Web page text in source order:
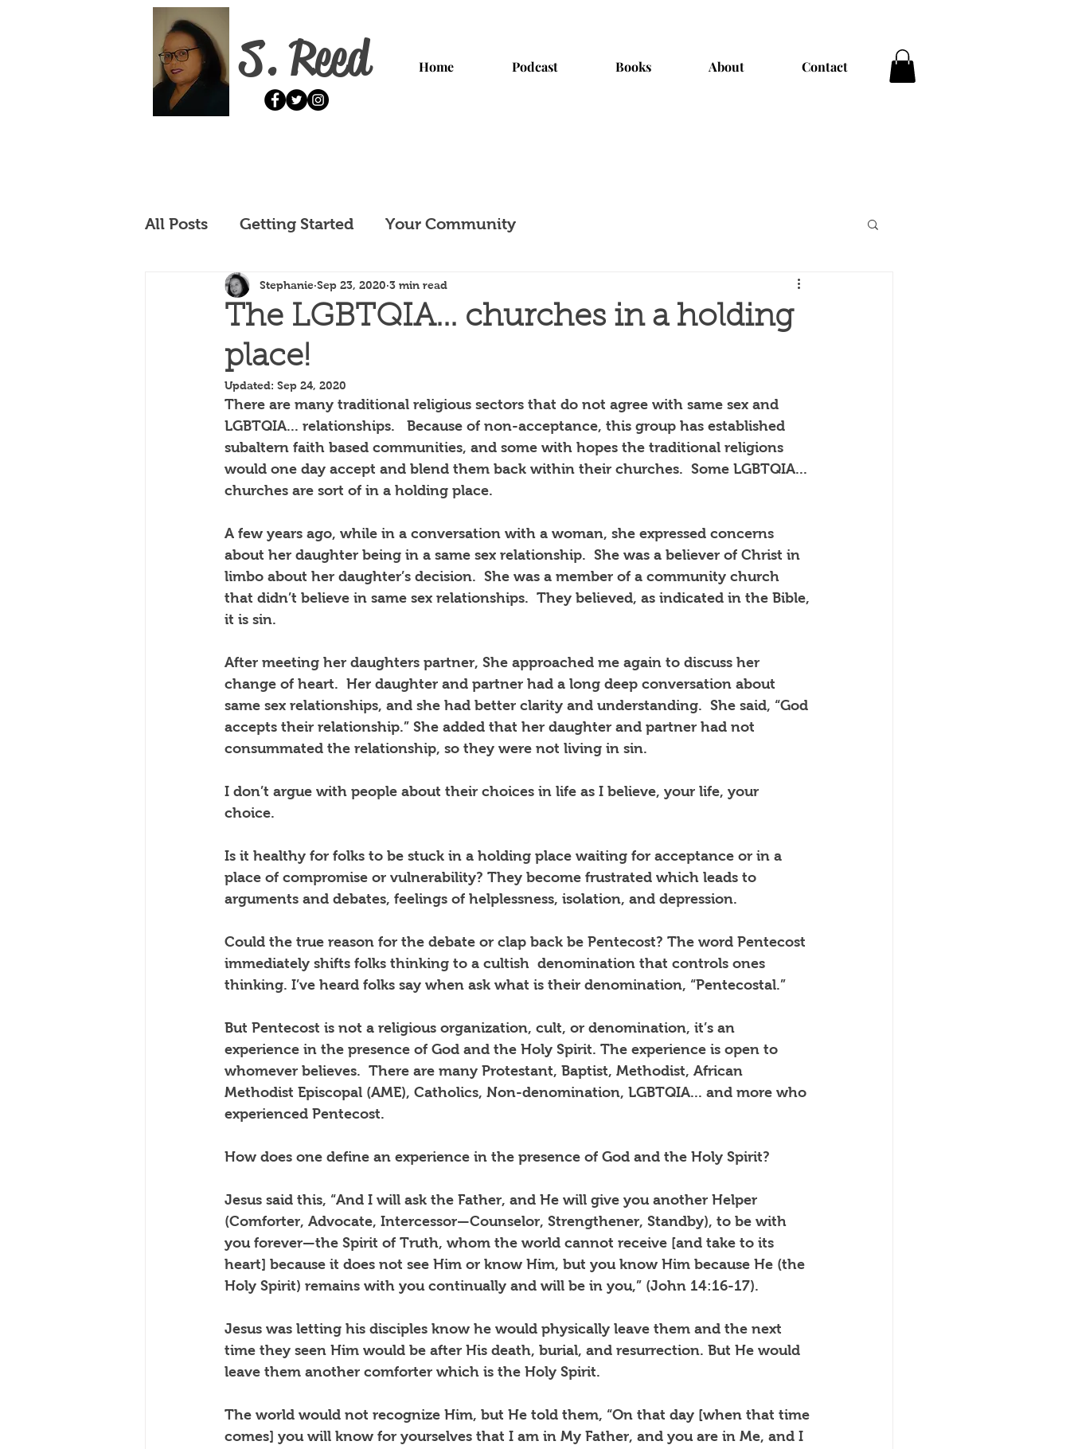
S. Reed Home Podcast Books About Contact
All Posts Getting Started Your Community
The LGBTQIA... churches in a holding
place!
Stephanie Sep 23, 2020 3 min read
Updated: Sep 24, 2020
There are many traditional religious sectors that do not agree with same sex and
LGBTQIA... relationships.
Because of non-acceptance, this group has established
subaltern faith based communities, and some with hopes the traditional religions
would one day accept and blend them back within their churches. Some LGBTQIA...
churches are sort of in a holding place.
A few years ago, while in a conversation with a woman, she expressed concerns
about her daughter being in a same sex relationship. She was a believer of Christ in
limbo about her daughter’s decision. She was a member of a community church
that didn’t believe in same sex relationships. They believed, as indicated in the Bible,
it is sin.
After meeting her daughters partner, She approached me again to discuss her
change of heart. Her daughter and partner had a long deep conversation about
same sex relationships, and she had better clarity and understanding. She said, “God
accepts their relationship.” She added that her daughter and partner had not
consummated the relationship, so they were not living in sin.
I don’t argue with people about their choices in life as I believe, your life, your
choice.
Is it healthy for folks to be stuck in a holding place waiting for acceptance or in a
place of compromise or vulnerability? They become frustrated which leads to
arguments and debates, feelings of helplessness, isolation, and depression.
Could the true reason for the debate or clap back be Pentecost? The word Pentecost
immediately shifts folks thinking to a cultish denomination that controls ones
thinking. I’ve heard folks say when ask what is their denomination, “Pentecostal.”
But Pentecost is not a religious organization, cult, or denomination, it’s an
experience in the presence of God and the Holy Spirit. The experience is open to
whomever believes. There are many Protestant, Baptist, Methodist, African
Methodist Episcopal (AME), Catholics, Non-denomination, LGBTQIA... and more who
experienced Pentecost.
How does one define an experience in the presence of God and the Holy Spirit?
Jesus said this, “And I will ask the Father, and He will give you another Helper
(Comforter, Advocate, Intercessor—Counselor, Strengthener, Standby), to be with
you forever—the Spirit of Truth, whom the world cannot receive [and take to its
heart] because it does not see Him or know Him, but you know Him because He (the
Holy Spirit) remains with you continually and will be in you,” (John 14:16-17).
Jesus was letting his disciples know he would physically leave them and the next
time they seen Him would be after His death, burial, and resurrection. But He would
leave them another comforter which is the Holy Spirit.
The world would not recognize Him, but He told them, “On that day [when that time
comes] you will know for yourselves that I am in My Father, and you are in Me, and I